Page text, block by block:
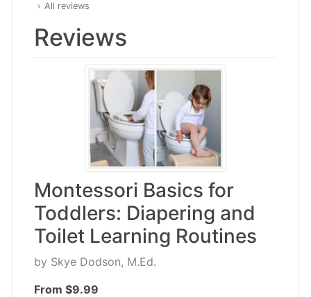
All reviews
Reviews
Montessori Basics for
Toddlers: Diapering and
Toilet Learning Routines
by Skye Dodson, M.Ed.
From $9.99